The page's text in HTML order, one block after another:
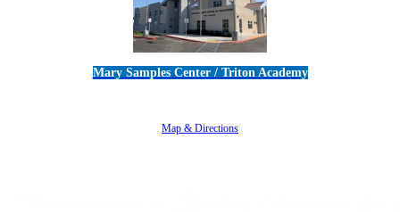
Mary Samples Center / Triton Academy
Map & Directions